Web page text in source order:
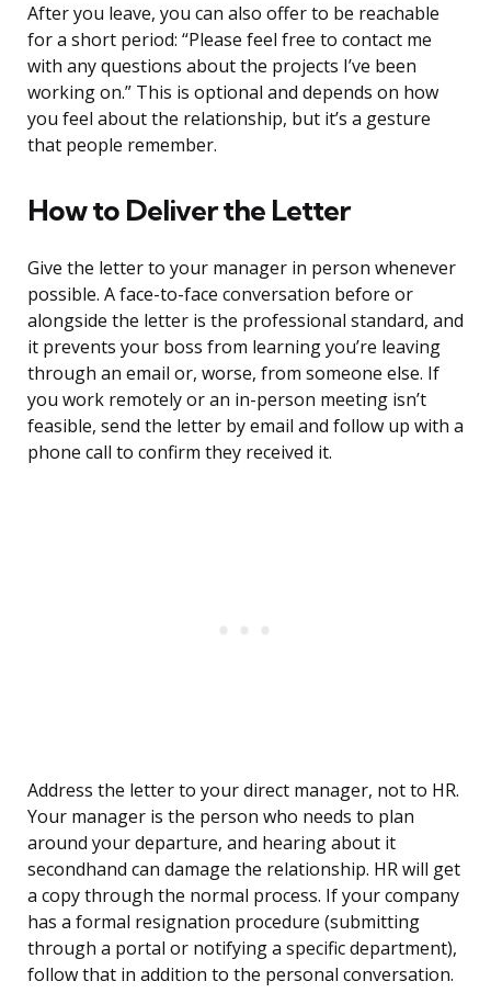
After you leave, you can also offer to be reachable
for a short period: “Please feel free to contact me
with any questions about the projects I’ve been
working on.” This is optional and depends on how
you feel about the relationship, but it’s a gesture
that people remember.
How to Deliver the Letter
Give the letter to your manager in person whenever
possible. A face-to-face conversation before or
alongside the letter is the professional standard, and
it prevents your boss from learning you’re leaving
through an email or, worse, from someone else. If
you work remotely or an in-person meeting isn’t
feasible, send the letter by email and follow up with a
phone call to confirm they received it.
Address the letter to your direct manager, not to HR.
Your manager is the person who needs to plan
around your departure, and hearing about it
secondhand can damage the relationship. HR will get
a copy through the normal process. If your company
has a formal resignation procedure (submitting
through a portal or notifying a specific department),
follow that in addition to the personal conversation.